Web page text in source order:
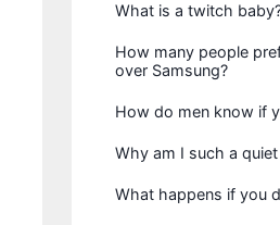
What is a twitch
How many people
over Samsung?
How do men know if
Why am I such a
What happens if you